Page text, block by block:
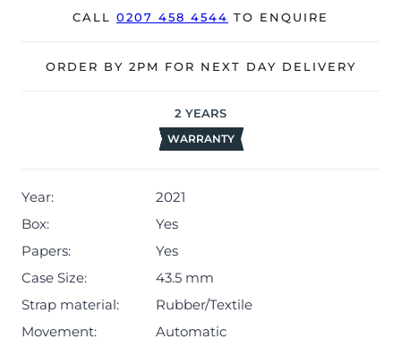
The watch is supplied with its original Omega box,
Master Chronometer certificate and warranty card.
the date of sale (Terms & Conditions apply).
CALL 0207 458 4544 TO ENQUIRE
ORDER BY 2PM FOR NEXT DAY DELIVERY
2 YEARS
WARRANTY
Year:
2021
Box:
Yes
Papers:
Yes
Case Size:
43.5 mm
Strap material:
Rubber/Textile
Movement:
Automatic